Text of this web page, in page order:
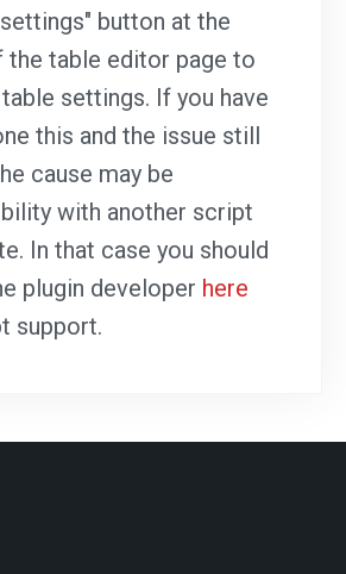
button at the
table editor page to
settings. If you have
this and the issue still
cause may be
with another script
In that case you should
plugin developer here
support.